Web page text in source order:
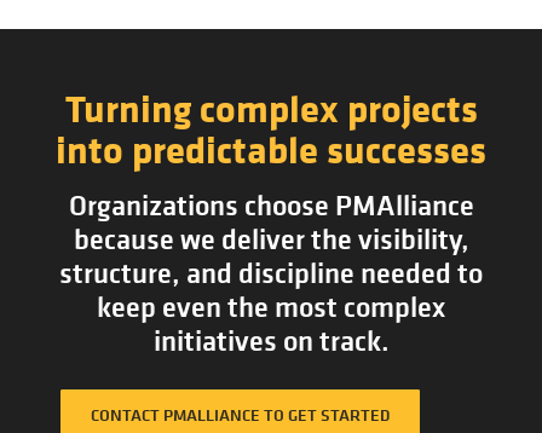
Turning complex projects
into predictable successes
Organizations choose PMAlliance
because we deliver the visibility,
structure, and discipline needed to
keep even the most complex
initiatives on track.
CONTACT PMALLIANCE TO GET STARTED